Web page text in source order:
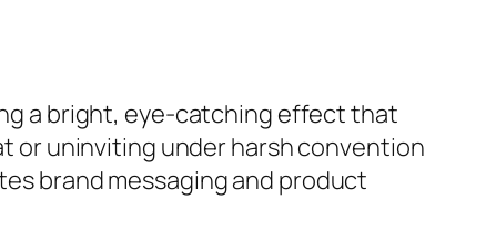
a bright, eye-catching effect that
or uninviting under harsh convention
brand messaging and product